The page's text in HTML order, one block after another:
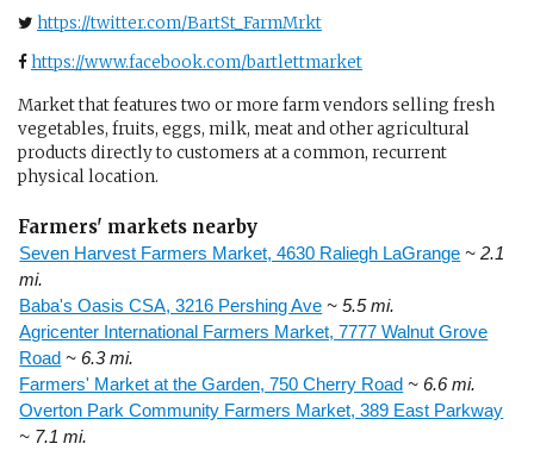
https://twitter.com/BartSt_FarmMrkt
https://www.facebook.com/bartlettmarket
Market that features two or more farm vendors selling fresh
vegetables, fruits, eggs, milk, meat and other agricultural
products directly to customers at a common, recurrent
physical location.
Farmers' markets nearby
Seven Harvest Farmers Market, 4630 Raliegh LaGrange ~ 2.1
mi.
Baba's Oasis CSA, 3216 Pershing Ave ~ 5.5 mi.
Agricenter International Farmers Market, 7777 Walnut Grove
Road ~ 6.3 mi.
Farmers' Market at the Garden, 750 Cherry Road ~ 6.6 mi.
Overton Park Community Farmers Market, 389 East Parkway
~ 7.1 mi.